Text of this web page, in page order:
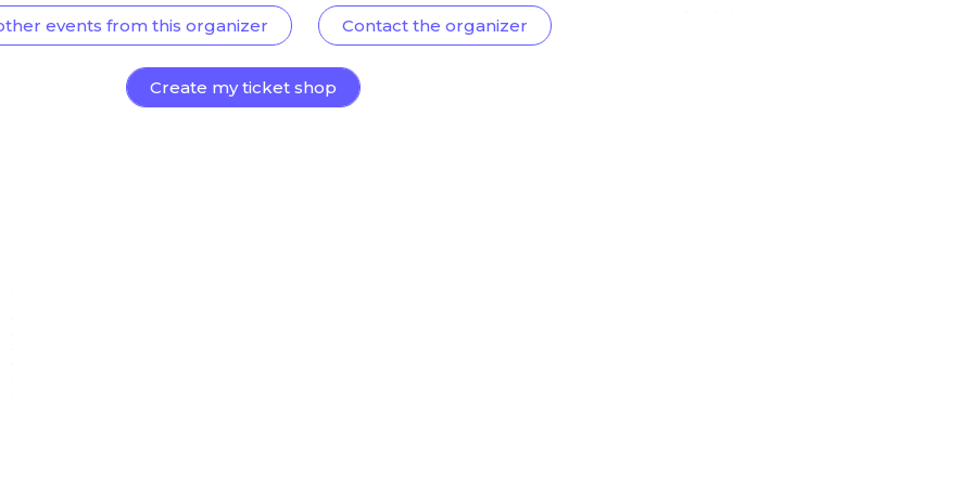
events from this organizer Contact the organizer
Create my ticket shop